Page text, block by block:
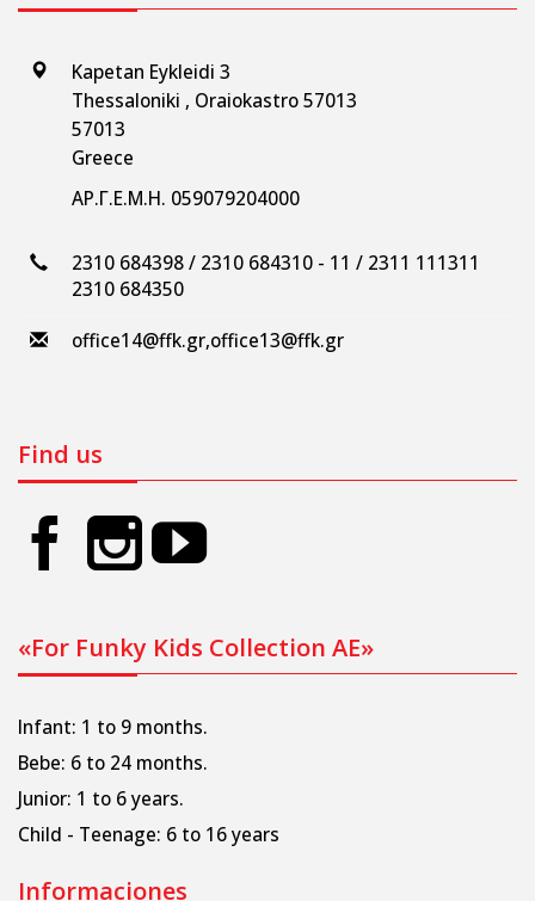
Kapetan Eykleidi 3
Thessaloniki , Oraiokastro 57013
57013
Greece
ΑΡ.Γ.Ε.Μ.Η. 059079204000
2310 684398 / 2310 684310 - 11 / 2311 111311
2310 684350
office14@ffk.gr,office13@ffk.gr
Find us
«For Funky Kids Collection AE»
Infant: 1 to 9 months.
Bebe: 6 to 24 months.
Junior: 1 to 6 years.
Child - Teenage: 6 to 16 years
Informaciones